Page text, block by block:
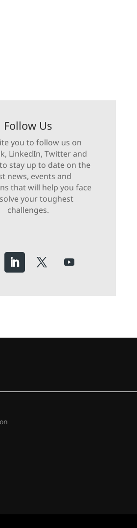
Follow Us
you to follow us on
LinkedIn, Twitter and
stay up to date on the
news, events and
that will help you face
your toughest
challenges.